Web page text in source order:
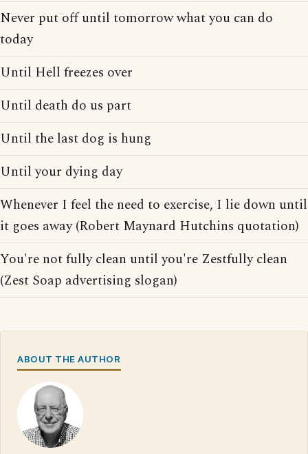
Never put off until tomorrow what you can do
today
Until Hell freezes over
Until death do us part
Until the last dog is hung
Until your dying day
Whenever I feel the need to exercise, I lie down until
it goes away (Robert Maynard Hutchins quotation)
You're not fully clean until you're Zestfully clean
(Zest Soap advertising slogan)
ABOUT THE AUTHOR